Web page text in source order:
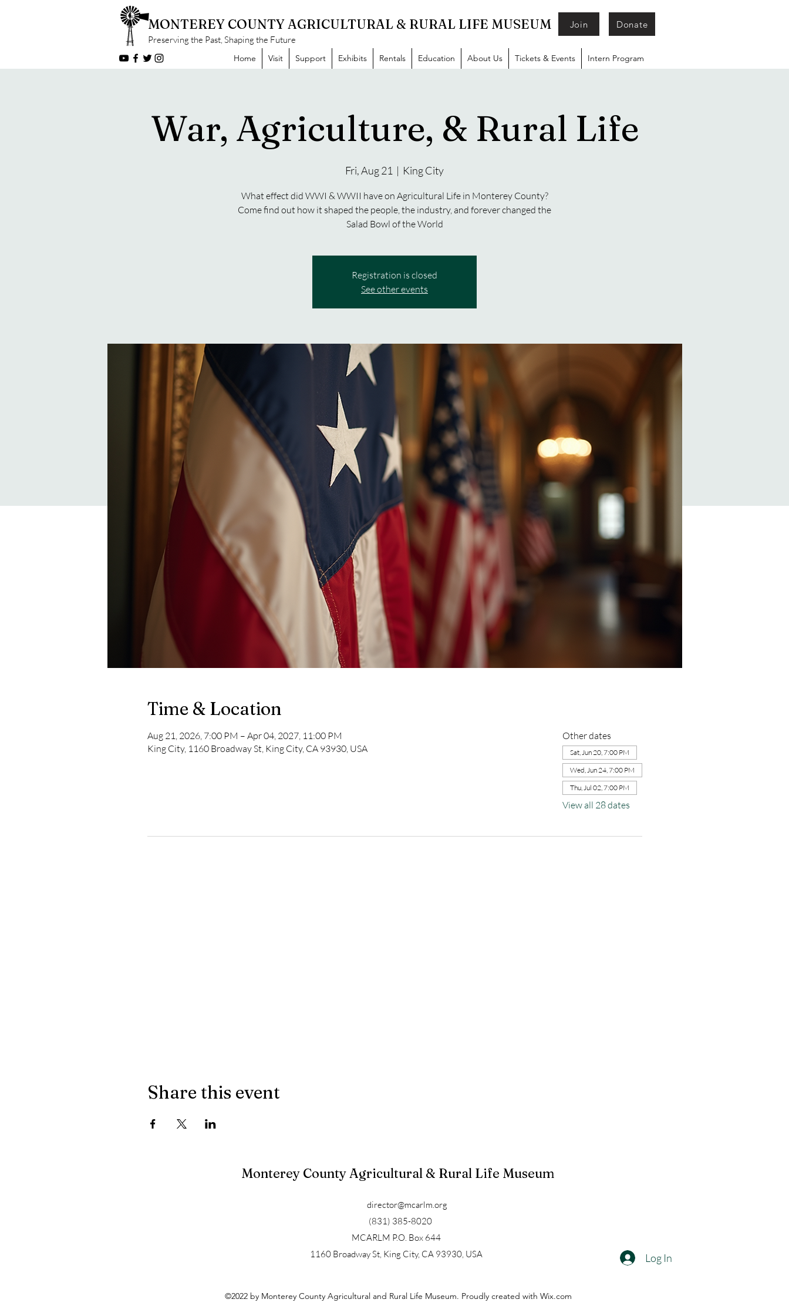
MONTEREY COUNTY AGRICULTURAL & RURAL LIFE MUSEUM
Preserving the Past, Shaping the Future
Home Visit Support Exhibits Rentals Education About Us Tickets & Events Intern Program
Join Donate
War, Agriculture, & Rural Life
Fri, Aug 21
  |
King City
What effect did WWI & WWII have on Agricultural Life in Monterey County?
Come find out how it shaped the people, the industry, and forever changed the
Salad Bowl of the World
Registration is closed
See other events
Time & Location
Aug 21, 2026, 7:00 PM – Apr 04, 2027, 11:00 PM
King City, 1160 Broadway St, King City, CA 93930, USA
Other dates
Sat, Jun 20, 7:00 PM
Wed, Jun 24, 7:00 PM
Thu, Jul 02, 7:00 PM
View all 28 dates
Share this event
Monterey County Agricultural & Rural Life Museum
director@mcarlm.org
(831) 385-8020
MCARLM P.O. Box 644
1160 Broadway St, King City, CA 93930, USA
Log In
©2022 by Monterey County Agricultural and Rural Life Museum. Proudly created with Wix.com